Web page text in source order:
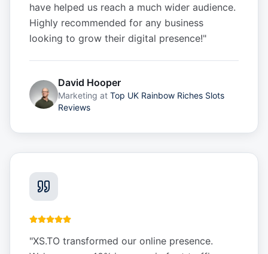
have helped us reach a much wider audience.
Highly recommended for any business
looking to grow their digital presence!"
David Hooper
Marketing at Top UK Rainbow Riches Slots
Reviews
"XS.TO transformed our online presence.